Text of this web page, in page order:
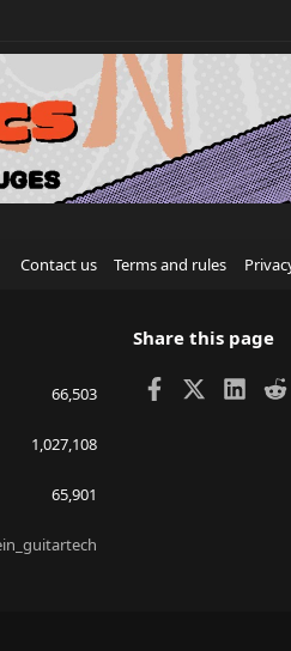
Contact us Terms and rules
66,503
1,027,108
65,901
Share this page
Facebook